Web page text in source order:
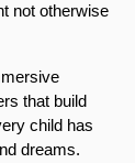
not otherwise
that build
child has
dreams.